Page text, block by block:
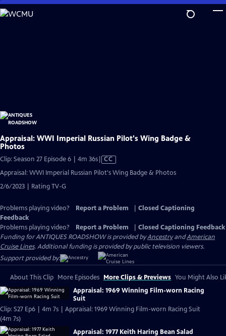
Skip
to
Appraisal: WWI Imperial Russian Pilot's Wing Badge &
Photos
Clip: Season 27 Episode 6 | 4m 36sVideo
has
CC
Appraisal: WWI Imperial Russian Pilot's Wing Badge & Photos
2/6/2023 | Rating TV-G
Problems playing video? Report a Problem
Closed Captioning
Feedback
Problems playing video?
Report a Problem
Closed Captioning Feedback
Funding for ANTIQUES ROADSHOW is provided byAncestryandAmerican
Cruise Lines. Additional funding is provided by public television viewers.
Support provided by:
About This Clip More Episodes More Clips & Previews You Might Also
Appraisal: 1969 Winning Film-worn Racing
Suit
Clip: S27 Ep6 | 4m 7s | Appraisal: 1969 Winning Film-worn Racing Suit
(4m 7s)
Appraisal: 1977 Keith Haring Bean Salad